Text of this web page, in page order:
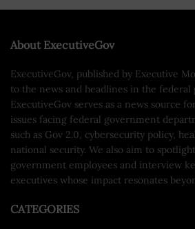
About ExecutiveGov
ExecutiveGov, published by Executive
to the news and headlines in the federal
ExecutiveGov serves as a news source
issues facing federal government
such as Gov 2.0, cybersecurity policy,
national security. We also aim to
government employees and interview
executives whose impact resonates
CATEGORIES